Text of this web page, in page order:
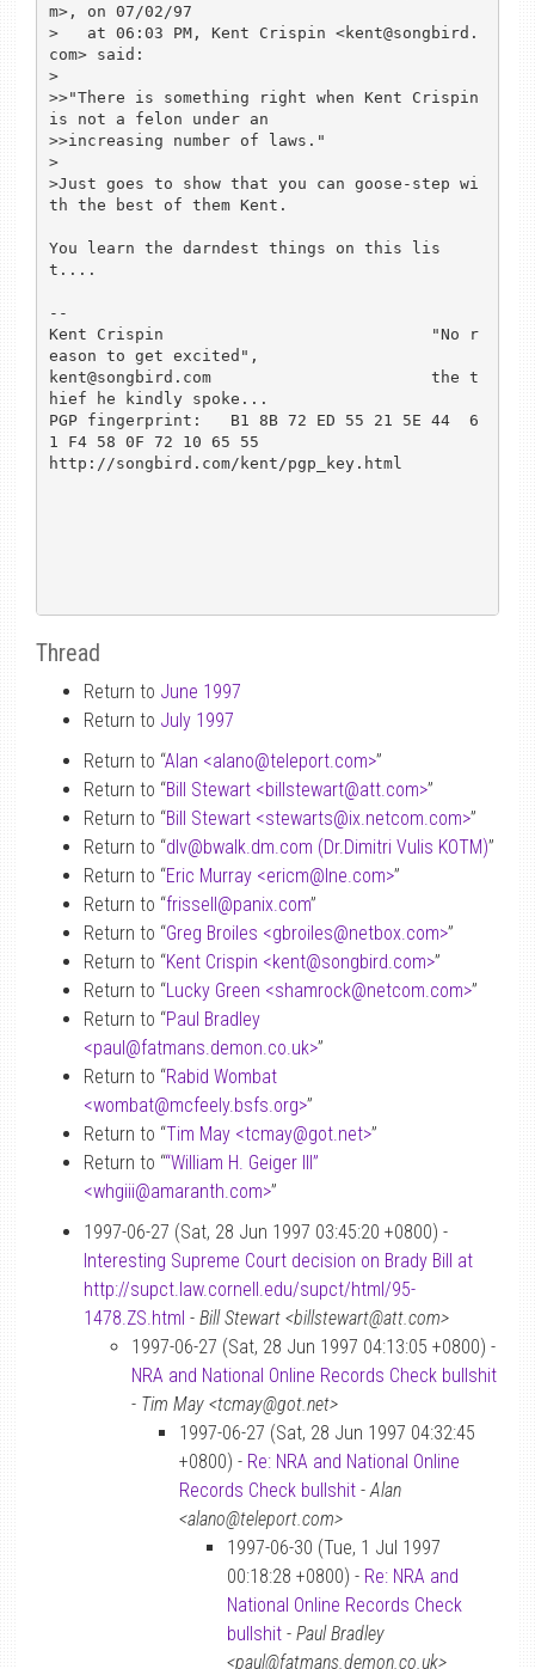
m>, on 07/02/97
>   at 06:03 PM, Kent Crispin <kent@songbird.
com> said:
>
>>"There is something right when Kent Crispin
is not a felon under an
>>increasing number of laws."
>
>Just goes to show that you can goose-step wi
th the best of them Kent.
You learn the darndest things on this lis
t....
--
Kent Crispin				"No r
eason to get excited",
kent@songbird.com			the t
hief he kindly spoke...
PGP fingerprint:   B1 8B 72 ED 55 21 5E 44  6
1 F4 58 0F 72 10 65 55
http://songbird.com/kent/pgp_key.html
Thread
Return to June 1997
Return to July 1997
Return to “Alan <alano@teleport.com>”
Return to “Bill Stewart <billstewart@att.com>”
Return to “Bill Stewart <stewarts@ix.netcom.com>”
Return to “dlv@bwalk.dm.com (Dr.Dimitri Vulis KOTM)”
Return to “Eric Murray <ericm@lne.com>”
Return to “frissell@panix.com”
Return to “Greg Broiles <gbroiles@netbox.com>”
Return to “Kent Crispin <kent@songbird.com>”
Return to “Lucky Green <shamrock@netcom.com>”
Return to “Paul Bradley
<paul@fatmans.demon.co.uk>”
Return to “Rabid Wombat
<wombat@mcfeely.bsfs.org>”
Return to “Tim May <tcmay@got.net>”
Return to ““William H. Geiger III”
<whgiii@amaranth.com>”
1997-06-27 (Sat, 28 Jun 1997 03:45:20 +0800) -
Interesting Supreme Court decision on Brady Bill at
http://supct.law.cornell.edu/supct/html/95-
1478.ZS.html - Bill Stewart <billstewart@att.com>
1997-06-27 (Sat, 28 Jun 1997 04:13:05 +0800) -
NRA and National Online Records Check bullshit
- Tim May <tcmay@got.net>
1997-06-27 (Sat, 28 Jun 1997 04:32:45
+0800) - Re: NRA and National Online
Records Check bullshit -Alan
<alano@teleport.com>
1997-06-30 (Tue, 1 Jul 1997
00:18:28 +0800) - Re: NRA and
National Online Records Check
bullshit - Paul Bradley
<paul@fatmans.demon.co.uk>